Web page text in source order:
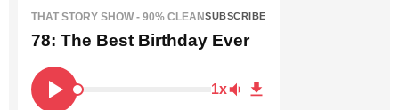
THAT STORY SHOW - 90% CLEANSUBSCRIBE
78: The Best Birthday Ever
1x